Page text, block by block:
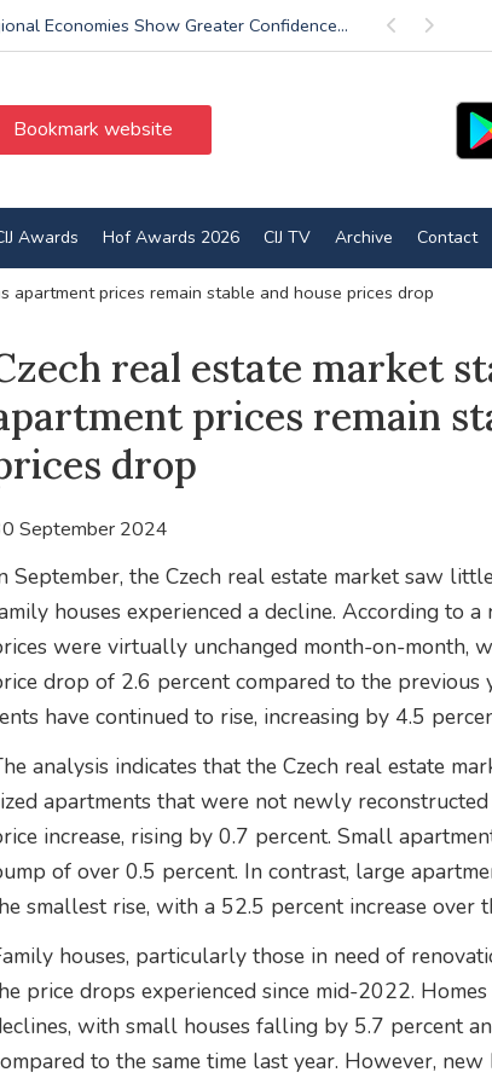
Previous
Economies Show Greater Confidence... Next
Bookmark website
Awards Hof Awards 2026 CIJ TV Archive Contact
apartment prices remain stable and house prices drop
real estate market
prices remain
drop
September 2024
September, the Czech real estate market saw
houses experienced a decline. According to
were virtually unchanged month-on-month,
drop of 2.6 percent compared to the previous
have continued to rise, increasing by 4.5
analysis indicates that the Czech real estate
apartments that were not newly
increase, rising by 0.7 percent. Small
of over 0.5 percent. In contrast, large
smallest rise, with a 52.5 percent increase over
houses, particularly those in need of
price drops experienced since mid-2022.
with small houses falling by 5.7 percent
to the same time last year. However,